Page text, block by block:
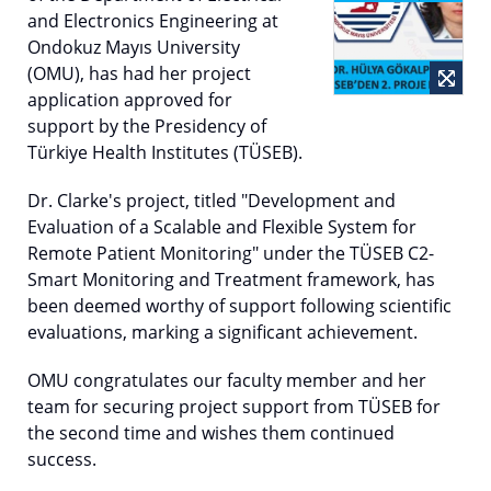
and Electronics Engineering at
Ondokuz Mayıs University
(OMU), has had her project
application approved for
support by the Presidency of
Türkiye Health Institutes (TÜSEB).
Dr. Clarke's project, titled "Development and
Evaluation of a Scalable and Flexible System for
Remote Patient Monitoring" under the TÜSEB C2-
Smart Monitoring and Treatment framework, has
been deemed worthy of support following scientific
evaluations, marking a significant achievement.
OMU congratulates our faculty member and her
team for securing project support from TÜSEB for
the second time and wishes them continued
success.